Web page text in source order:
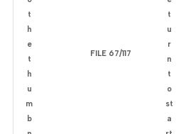
FILE 67/117